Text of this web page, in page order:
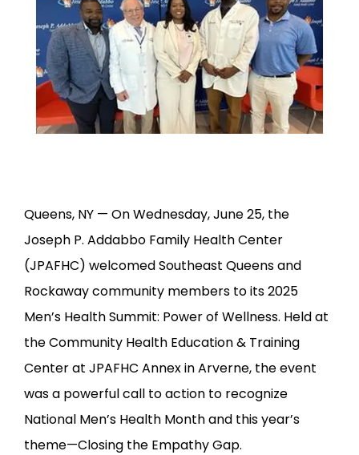
Queens, NY — On Wednesday, June 25, the
Joseph P. Addabbo Family Health Center
(JPAFHC) welcomed Southeast Queens and
Rockaway community members to its 2025
Men’s Health Summit: Power of Wellness. Held at
the Community Health Education & Training
Center at JPAFHC Annex in Arverne, the event
was a powerful call to action to recognize
National Men’s Health Month and this year’s
theme—Closing the Empathy Gap.